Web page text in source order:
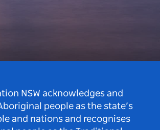
NSW acknowledges and
people as the state’s
and nations and recognises